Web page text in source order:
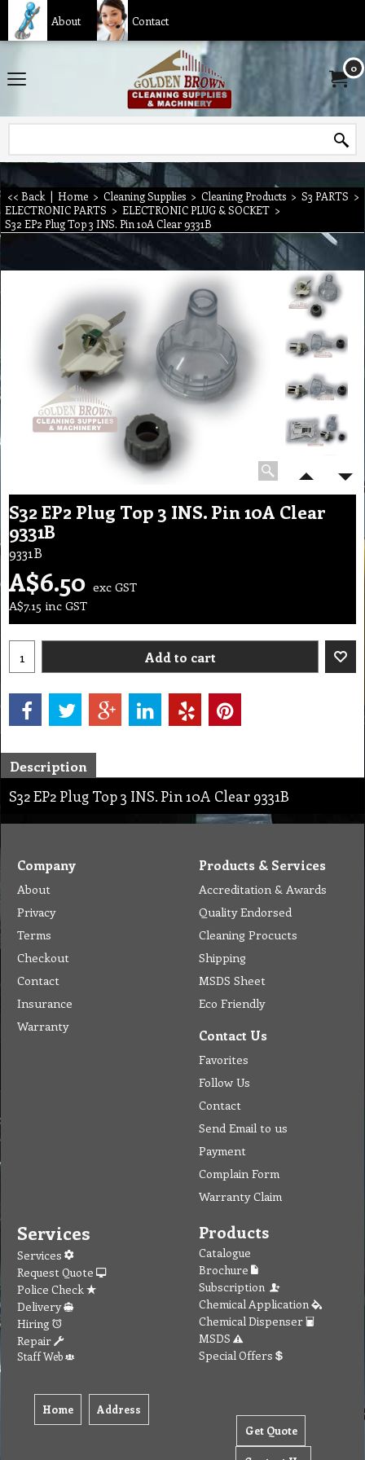
About Contact
0
<< Back | Home > Cleaning Supplies > Cleaning Products > S3 PARTS >
ELECTRONIC PARTS > ELECTRONIC PLUG & SOCKET >
S32 EP2 Plug Top 3 INS. Pin 10A Clear 9331B
S32 EP2 Plug Top 3 INS. Pin 10A Clear
9331B
9331B
A$6.50 exc GST
A$7.15 inc GST
Add to cart
Description
S32 EP2 Plug Top 3 INS. Pin 10A Clear 9331B
Company
About
Privacy
Terms
Checkout
Contact
Insurance
Warranty
Products & Services
Accreditation & Awards
Quality Endorsed
Cleaning Procucts
Shipping
MSDS Sheet
Eco Friendly
Contact Us
Favorites
Follow Us
Contact
Send Email to us
Payment
Complain Form
Warranty Claim
Services
Services
Request Quote
Police Check
Delivery
Hiring
Repair
Staff Web
Home Address
Products
Catalogue
Brochure
Subscription
Chemical Application
Chemical Dispenser
MSDS
Special Offers
Get Quote